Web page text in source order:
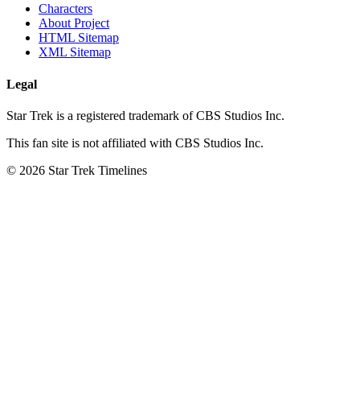
Characters
About Project
HTML Sitemap
XML Sitemap
Legal
Star Trek is a registered trademark of CBS Studios Inc.
This fan site is not affiliated with CBS Studios Inc.
© 2026 Star Trek Timelines